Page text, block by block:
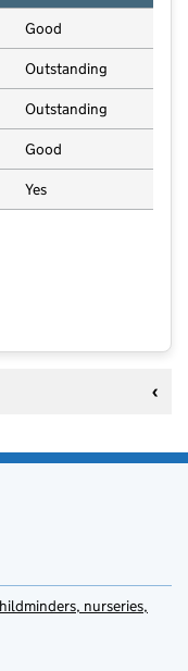
Good
Outstanding
Outstanding
Good
Yes
Pre-School
nurseries,